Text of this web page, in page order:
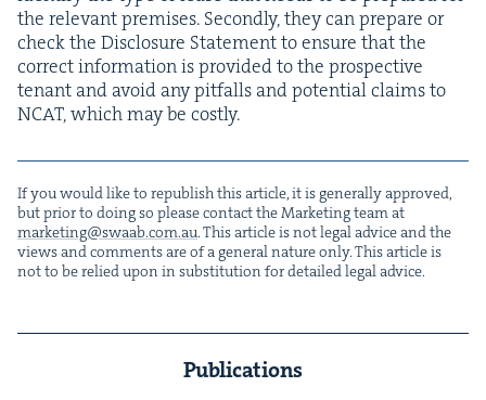
the rel­e­vant premis­es. Sec­ond­ly, they can pre­pare or
check the Dis­clo­sure State­ment to ensure that the
cor­rect infor­ma­tion is pro­vid­ed to the prospec­tive
ten­ant and avoid any pit­falls and poten­tial claims to
NCAT, which may be costly.
If you would like to repub­lish this arti­cle, it is gen­er­al­ly approved,
but pri­or to doing so please con­tact the Mar­ket­ing team at
marketing@​swaab.​com.​au. This arti­cle is not legal advice and the
views and com­ments are of a gen­er­al nature only. This arti­cle is
not to be relied upon in sub­sti­tu­tion for detailed legal advice.
Publications